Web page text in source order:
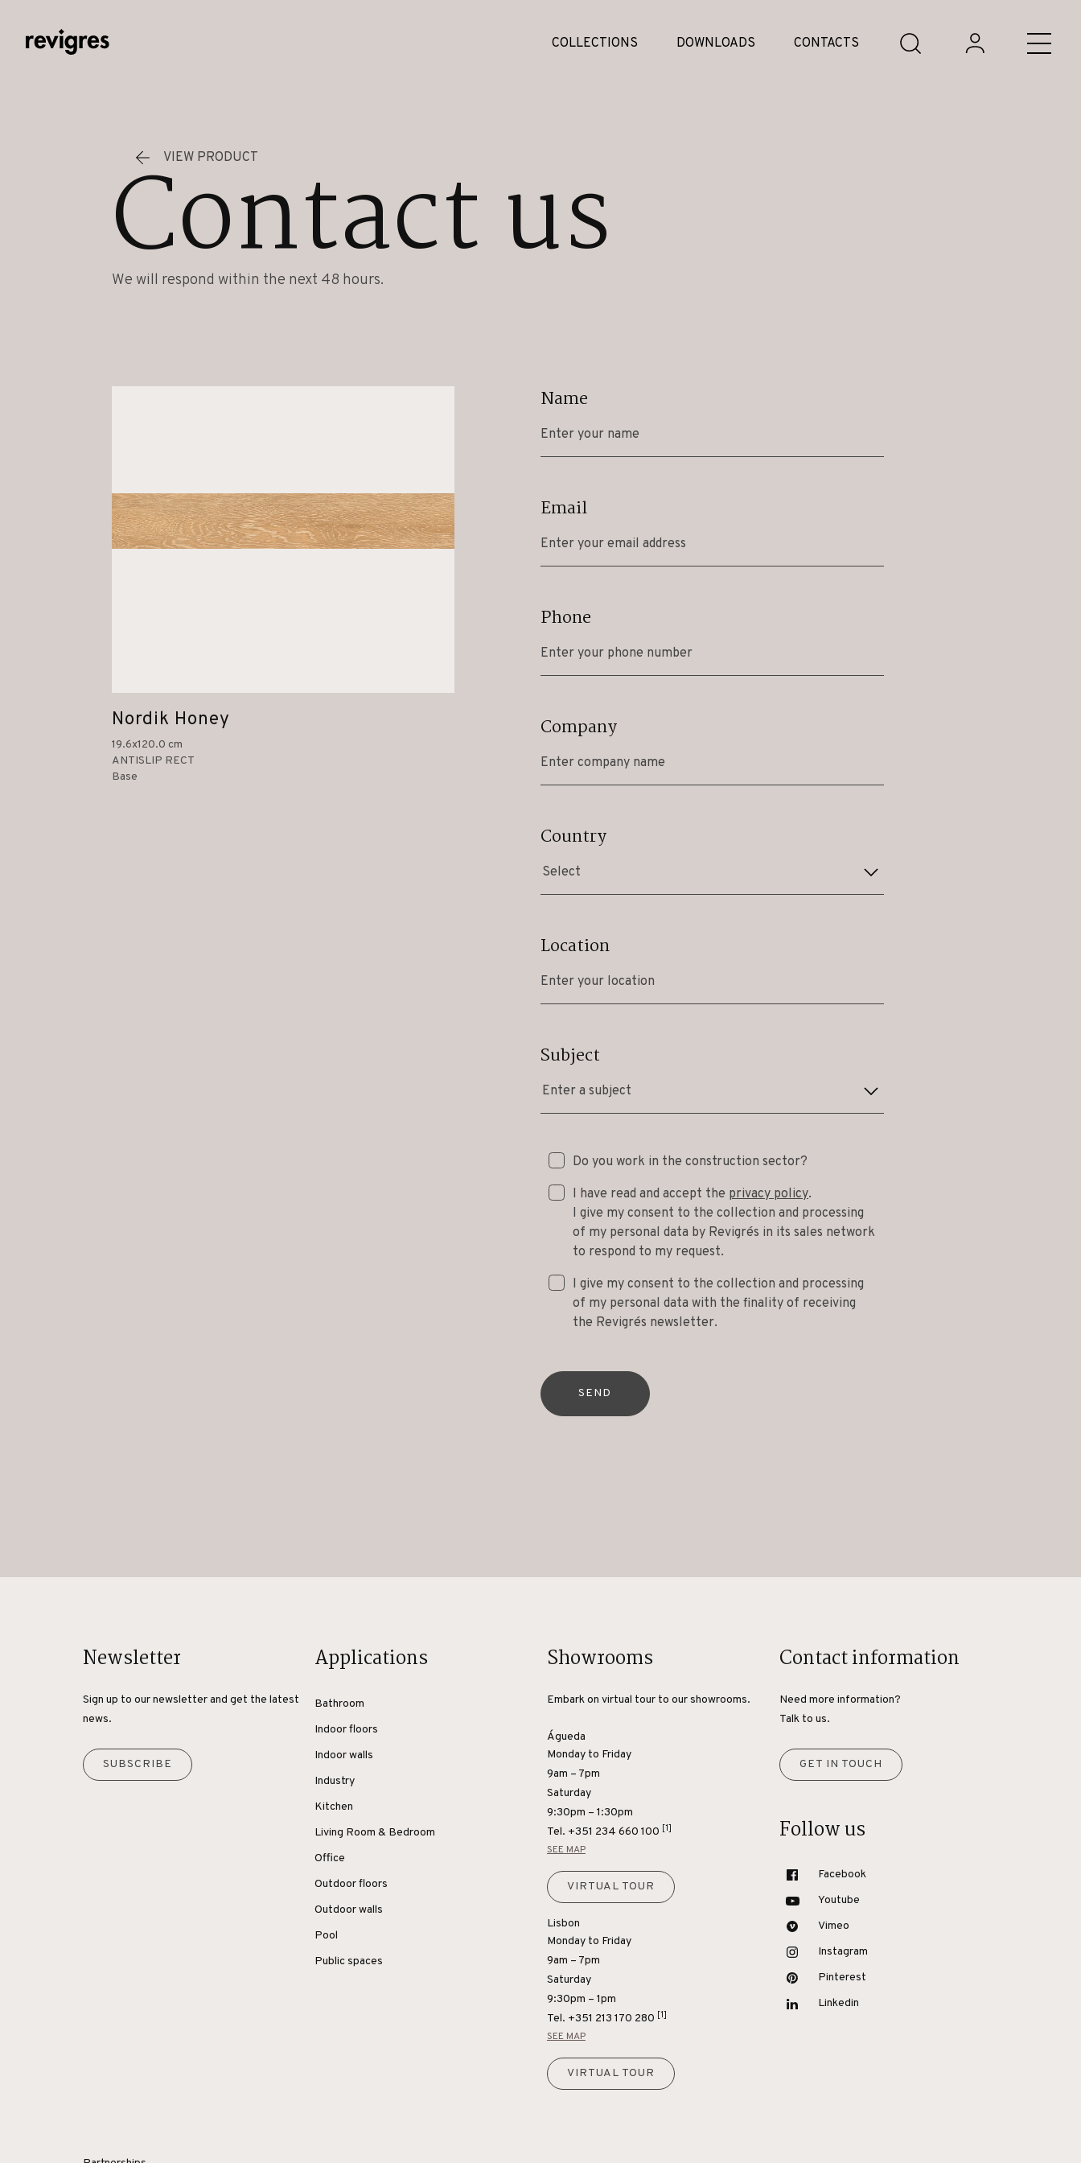
COLLECTIONS DOWNLOADS CONTACTS
VIEW PRODUCT
Contact us
We will respond within the next 48 hours.
Nordik Honey
19.6x120.0 cm
ANTISLIP RECT
Base
Name
Email
Phone
Company
Country
Select
Location
Subject
Enter a subject
Do you work in the construction sector?
I have read and accept the privacy policy.
I give my consent to the collection and processing
of my personal data by Revigrés in its sales network
to respond to my request.
I give my consent to the collection and processing
of my personal data with the finality of receiving
the Revigrés newsletter.
SEND
Newsletter
Sign up to our newsletter and get the latest
news.
SUBSCRIBE
Applications
Bathroom
Indoor floors
Indoor walls
Industry
Kitchen
Living Room & Bedroom
Office
Outdoor floors
Outdoor walls
Pool
Public spaces
Showrooms
Embark on virtual tour to our showrooms.
Águeda
Monday to Friday
9am – 7pm
Saturday
9:30pm – 1:30pm
Tel. +351 234 660 100 [1]
SEE MAP
VIRTUAL TOUR
Lisbon
Monday to Friday
9am – 7pm
Saturday
9:30pm – 1pm
Tel. +351 213 170 280 [1]
SEE MAP
VIRTUAL TOUR
Contact information
Need more information?
Talk to us.
GET IN TOUCH
Follow us
Facebook
Youtube
Vimeo
Instagram
Pinterest
Linkedin